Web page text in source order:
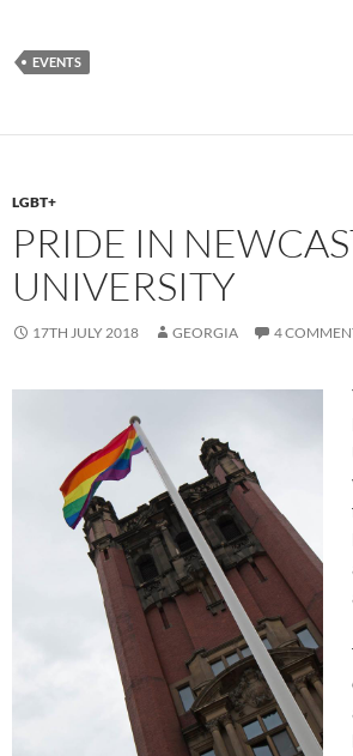
e
o
k
o
EVENTS
LGBT+
PRIDE IN
UNIVERSITY
17TH JULY 2018 GEORGIA 4